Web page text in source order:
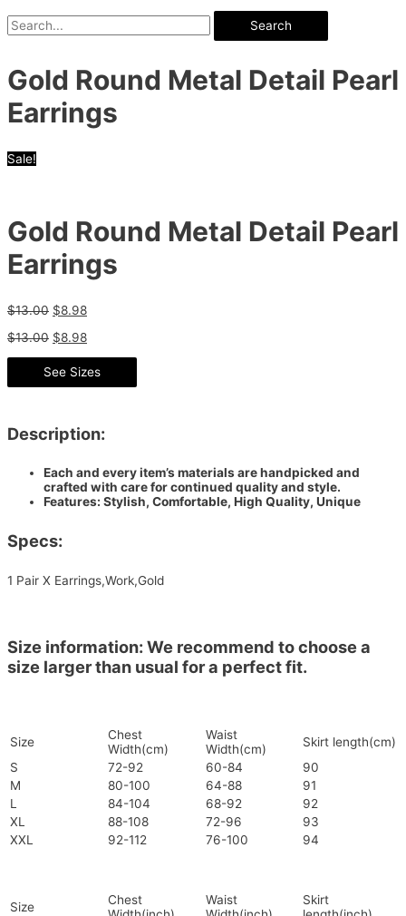
Search
Gold Round Metal Detail Pearl
Earrings
Sale!
Gold Round Metal Detail Pearl
Earrings
$13.00 $8.98
$13.00 $8.98
See Sizes
Description:
Each and every item’s materials are handpicked and
crafted with care for continued quality and style.
Features: Stylish, Comfortable, High Quality, Unique
Specs:
1 Pair X Earrings,Work,Gold
Size information: We recommend to choose a
size larger than usual for a perfect fit.
Size
Chest
Width(cm)
Waist
Width(cm)
Skirt length(cm)
S
72-92 60-84
90
M
80-100 64-88
91
L
84-104 68-92
92
XL
88-108 72-96
93
XXL
92-112 76-100 94
Size
Chest
Waist
Skirt